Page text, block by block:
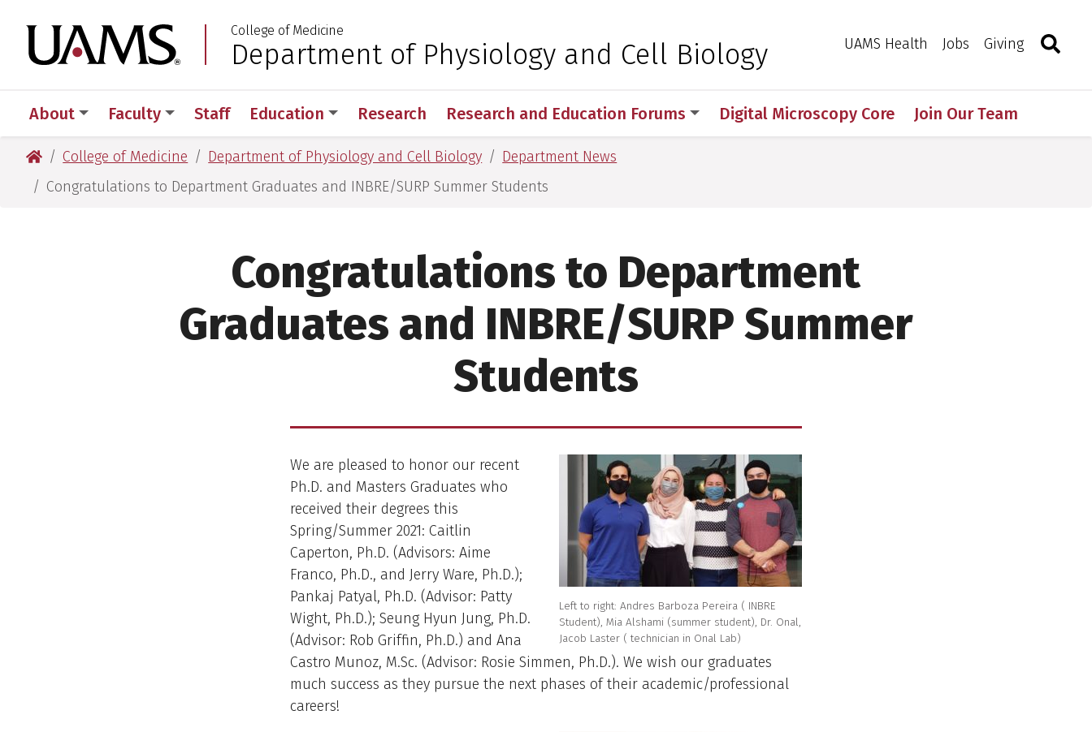
to
primary
to
main
to
primary
to
main
University of Arkansas for Medical Sciences
College of Medicine
Department of Physiology and Cell Biology UAMS Health Jobs Giving Toggle
About Faculty Staff Education Research Research and Education Forums Digital Microscopy Core Join Our Team
University of Arkansas for Medical Sciences
College of Medicine Department of Physiology and Cell Biology
Department News
Congratulations to Department Graduates and INBRE/SURP Summer Students
Congratulations to Department
Graduates and INBRE/SURP Summer
Students
Left to right: Andres Barboza Pereira ( INBRE
Student), Mia Alshami (summer student), Dr. Onal,
Jacob Laster ( technician in Onal Lab)
We are pleased to honor our recent
Ph.D. and Masters Graduates who
received their degrees this
Spring/Summer 2021: Caitlin
Caperton, Ph.D. (Advisors: Aime
Franco, Ph.D., and Jerry Ware, Ph.D.);
Pankaj Patyal, Ph.D. (Advisor: Patty
Wight, Ph.D.); Seung Hyun Jung, Ph.D.
(Advisor: Rob Griffin, Ph.D.) and Ana
Castro Munoz, M.Sc. (Advisor: Rosie Simmen, Ph.D.). We wish our graduates
much success as they pursue the next phases of their academic/professional
careers!